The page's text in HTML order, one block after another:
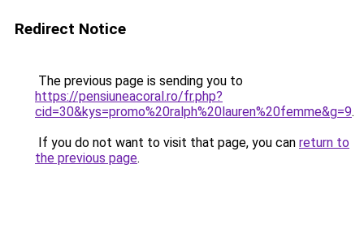
Redirect Notice
The previous page is sending you to
https://pensiuneacoral.ro/fr.php?
cid=30&kys=promo%20ralph%20lauren%20femme&g=9.
If you do not want to visit that page, you can return to
the previous page.